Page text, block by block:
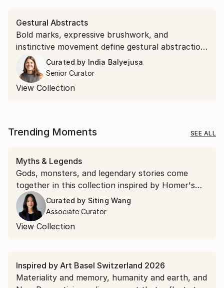
Gestural Abstracts
Bold marks, expressive brushwork, and
instinctive movement define gestural abstraction.
Discover the popular expressionist art style.
Curated by India Balyejusa
Senior Curator
View Collection
Trending Moments SEE ALL
Myths & Legends
Gods, monsters, and legendary stories come
together in this collection inspired by Homer's
"The Odyssey."
Curated by Siting Wang
Associate Curator
View Collection
Inspired by Art Basel Switzerland 2026
Materiality and memory, humanity and earth, and